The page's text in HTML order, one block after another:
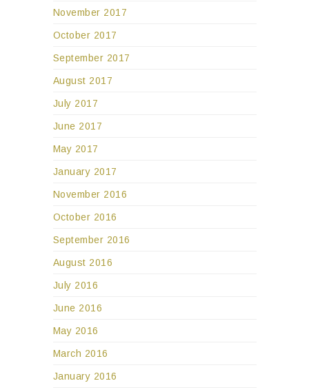
November 2017
October 2017
September 2017
August 2017
July 2017
June 2017
May 2017
January 2017
November 2016
October 2016
September 2016
August 2016
July 2016
June 2016
May 2016
March 2016
January 2016